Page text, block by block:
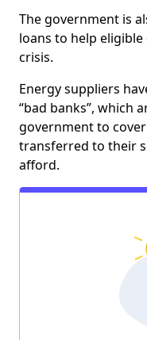
The government is
loans to help
crisis.
Energy suppliers
“bad banks”, which
government to
transferred to their
afford.